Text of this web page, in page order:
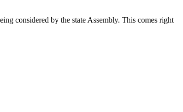
considered by the state Assembly. This comes right